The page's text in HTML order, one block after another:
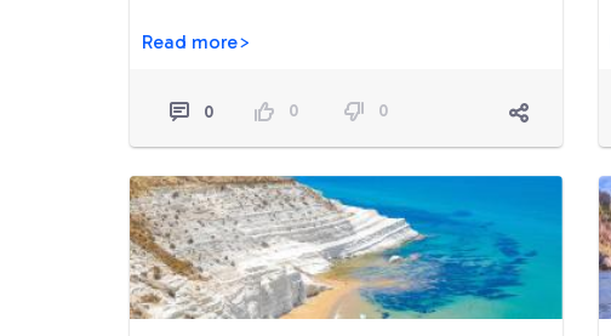
Read more>
0 0 0